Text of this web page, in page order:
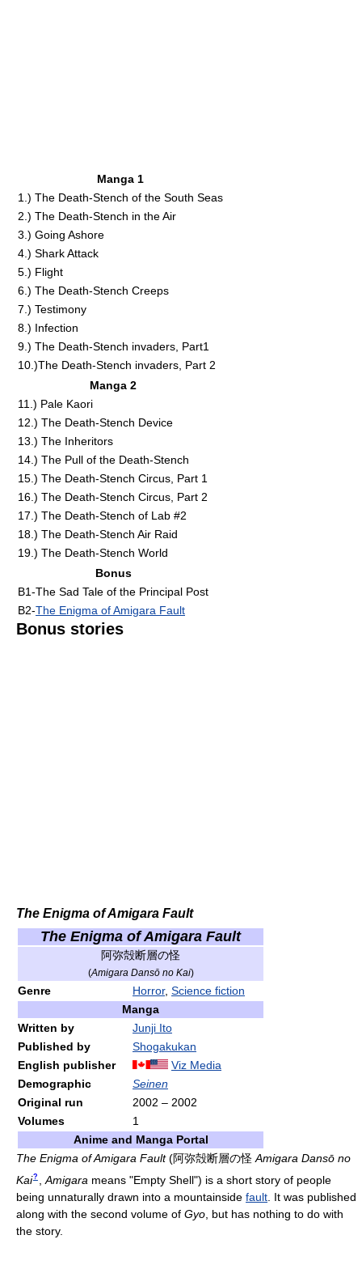
Manga 1
1.) The Death-Stench of the South Seas
2.) The Death-Stench in the Air
3.) Going Ashore
4.) Shark Attack
5.) Flight
6.) The Death-Stench Creeps
7.) Testimony
8.) Infection
9.) The Death-Stench invaders, Part1
10.)The Death-Stench invaders, Part 2
Manga 2
11.) Pale Kaori
12.) The Death-Stench Device
13.) The Inheritors
14.) The Pull of the Death-Stench
15.) The Death-Stench Circus, Part 1
16.) The Death-Stench Circus, Part 2
17.) The Death-Stench of Lab #2
18.) The Death-Stench Air Raid
19.) The Death-Stench World
Bonus
B1-The Sad Tale of the Principal Post
B2-The Enigma of Amigara Fault
Bonus stories
The Enigma of Amigara Fault
The Enigma of Amigara Fault
阿弥殻断層の怪
(Amigara Dansō no Kai)
Genre Horror, Science fiction
Manga
Written by
Junji Ito
Published by
Shogakukan
English publisher
Viz Media
Demographic
Seinen
Original run
2002 – 2002
Volumes
1
Anime and Manga Portal
The Enigma of Amigara Fault (阿弥殻断層の怪 Amigara Dansō no
Kai? Amigara means "Empty Shell") is a short story of people
being unnaturally drawn into a mountainside fault . It was published
along with the second volume of Gyo , but has nothing to do with
the story.